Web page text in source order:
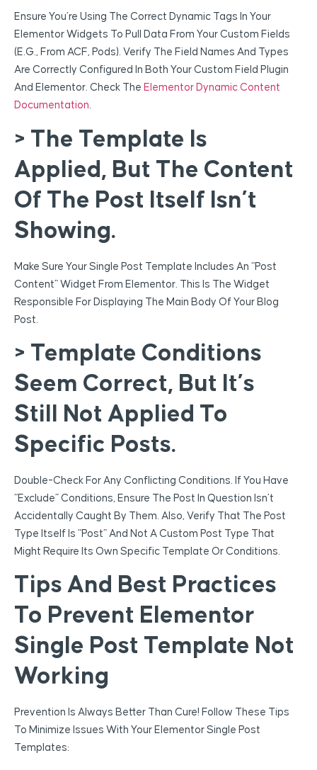
Ensure You’re Using The Correct Dynamic Tags In Your
Elementor Widgets To Pull Data From Your Custom Fields
(e.g., From ACF, Pods). Verify The Field Names And Types
Are Correctly Configured In Both Your Custom Field Plugin
And Elementor. Check The Elementor Dynamic Content
Documentation.
> The Template Is
Applied, But The Content
Of The Post Itself Isn’t
Showing.
Make Sure Your Single Post Template Includes An “Post
Content” Widget From Elementor. This Is The Widget
Responsible For Displaying The Main Body Of Your Blog
Post.
> Template Conditions
Seem Correct, But It’s
Still Not Applied To
Specific Posts.
Double-Check For Any Conflicting Conditions. If You Have
“Exclude” Conditions, Ensure The Post In Question Isn’t
Accidentally Caught By Them. Also, Verify That The Post
Type Itself Is “Post” And Not A Custom Post Type That
Might Require Its Own Specific Template Or Conditions.
Tips And Best Practices
To Prevent Elementor
Single Post Template Not
Working
Prevention Is Always Better Than Cure! Follow These Tips
To Minimize Issues With Your Elementor Single Post
Templates: